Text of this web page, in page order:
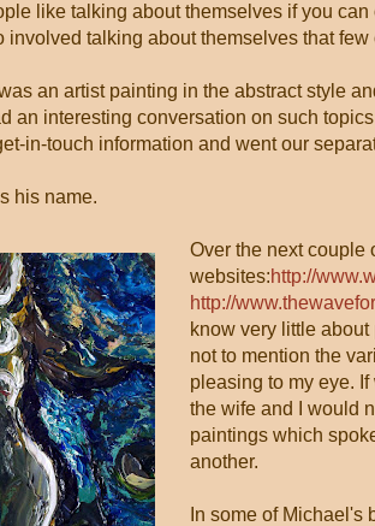
like talking about themselves if you
involved talking about themselves that
an artist painting in the abstract style
an interesting conversation on such
in-touch information and went our
his name.
Over the next couple
websites:http://
http://
know very little
not to mention the
pleasing to my eye.
the wife and I would
paintings which
another.
In some of Michael's